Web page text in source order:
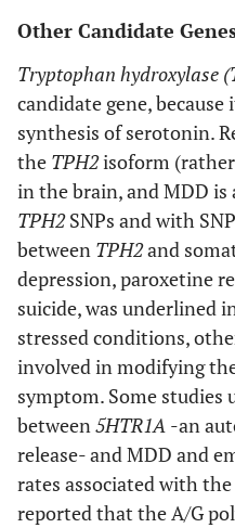
Other Candidate
Tryptophan hydroxylase
candidate gene,
synthesis of serotonin.
the TPH2isoform
in the brain, and MDD is
TPH2SNPs and with
between TPH2and
depression, paroxetine
suicide, was underlined
stressed conditions,
involved in modifying
symptom. Some
between5HTR1A -an
release- and MDD and
rates associated with
reported that the A/G